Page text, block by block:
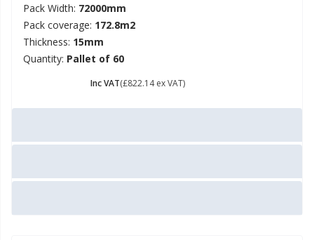
Pack Width: 72000mm
Pack coverage: 172.8m2
Thickness: 15mm
Quantity: Pallet of 60
Inc VAT(£822.14 ex VAT)